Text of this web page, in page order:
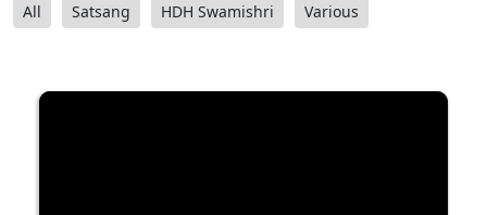
All Satsang HDH Swamishri Various